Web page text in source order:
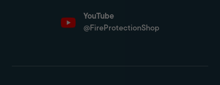
YouTube
@FireProtectionShop